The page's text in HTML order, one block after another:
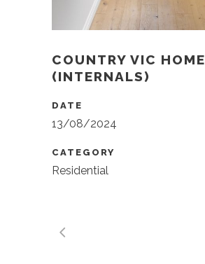
COUNTRY VIC HOME
(INTERNALS)
DATE
13/08/2024
CATEGORY
Residential